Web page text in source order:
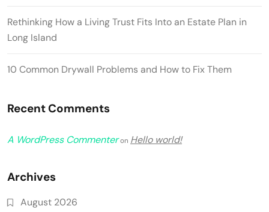
Rethinking How a Living Trust Fits Into an Estate Plan in
Long Island
10 Common Drywall Problems and How to Fix Them
Recent Comments
A WordPress Commenteron Hello world!
Archives
August 2026